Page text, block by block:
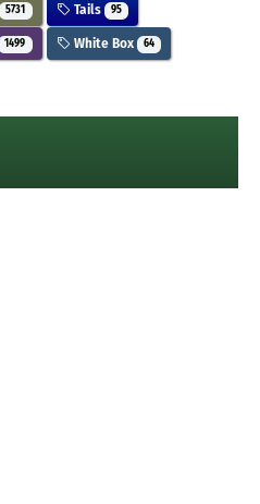
5731 Tails 95
1499 White Box 64